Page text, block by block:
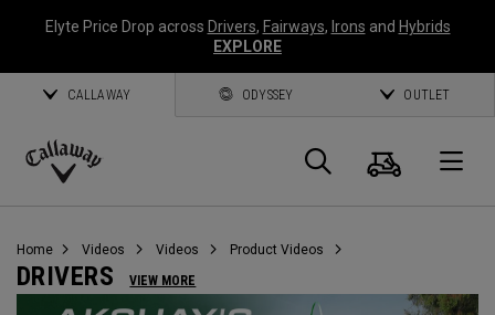
Elyte Price Drop across Drivers, Fairways, Irons and Hybrids
EXPLORE
CALLAWAY ODYSSEY OUTLET
Callaway
Search
Cart
Home Videos Videos Product Videos
DRIVERS VIEW MORE